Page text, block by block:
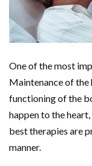
One of the most
Maintenance of the
functioning of the
happen to the
best therapies are
manner.